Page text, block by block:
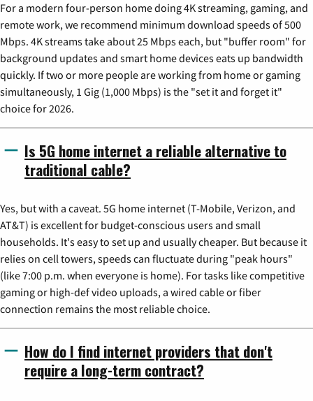
For a modern four-person home doing 4K streaming, gaming, and
remote work, we recommend minimum download speeds of 500
Mbps. 4K streams take about 25 Mbps each, but "buffer room" for
background updates and smart home devices eats up bandwidth
quickly. If two or more people are working from home or gaming
simultaneously, 1 Gig (1,000 Mbps) is the "set it and forget it"
choice for 2026.
Is 5G home internet a reliable alternative to
traditional cable?
Yes, but with a caveat. 5G home internet (T-Mobile, Verizon, and
AT&T) is excellent for budget-conscious users and small
households. It's easy to set up and usually cheaper. But because it
relies on cell towers, speeds can fluctuate during "peak hours"
(like 7:00 p.m. when everyone is home). For tasks like competitive
gaming or high-def video uploads, a wired cable or fiber
connection remains the most reliable choice.
How do I find internet providers that don't
require a long-term contract?